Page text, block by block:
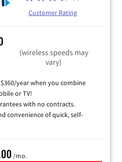
Customer Rating
(wireless speeds may
vary)
year when you combine
or TV!
with no contracts.
convenience of quick, self-
/mo.